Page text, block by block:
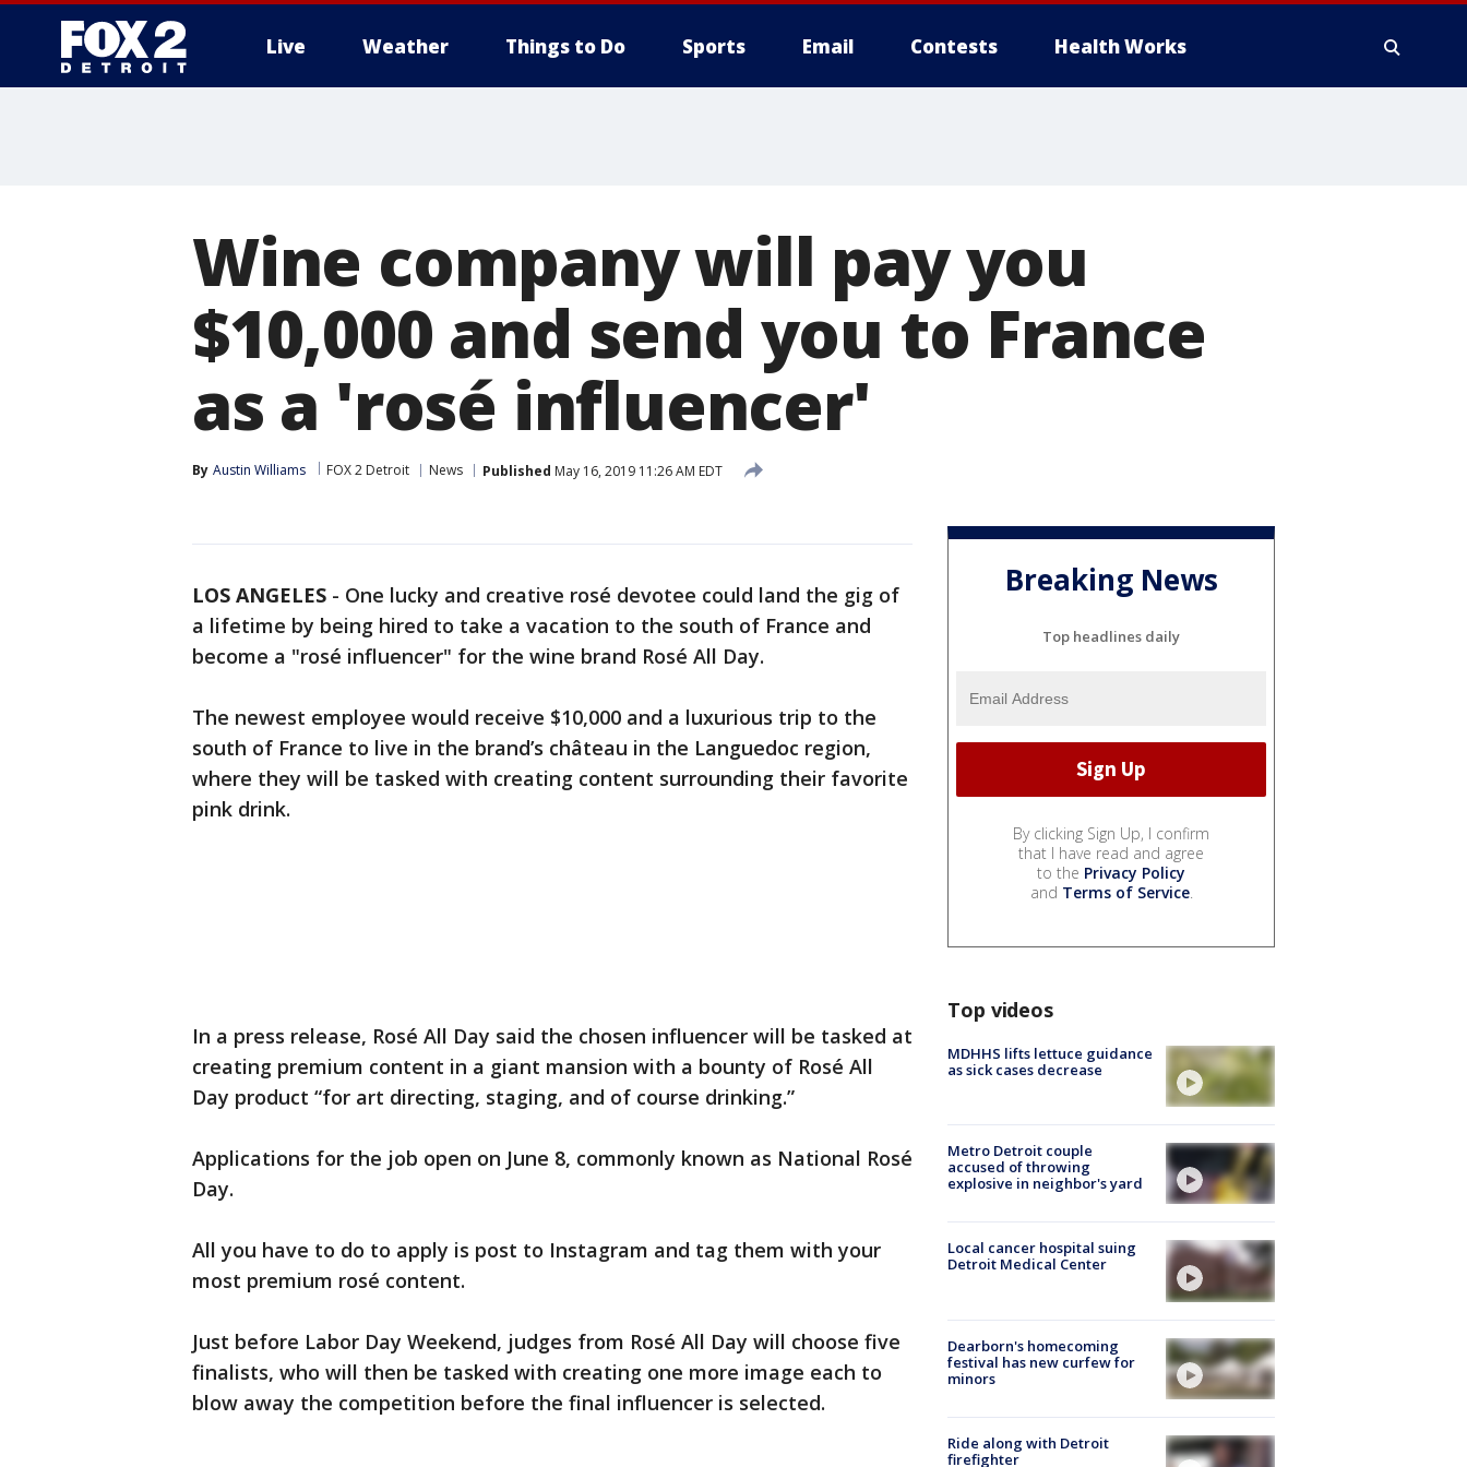
Live Weather Things to Do Sports Email Contests Health Works
Wine company will pay you
$10,000 and send you to France
as a 'rosé influencer'
By Austin Williams FOX 2 Detroit News Published May 16, 2019 11:26 AM EDT
LOS ANGELES - One lucky and creative rosé devotee could land the gig of
a lifetime by being hired to take a vacation to the south of France and
become a "rosé influencer" for the wine brand Rosé All Day.
The newest employee would receive $10,000 and a luxurious trip to the
south of France to live in the brand’s château in the Languedoc region,
where they will be tasked with creating content surrounding their favorite
pink drink.
In a press release, Rosé All Day said the chosen influencer will be tasked at
creating premium content in a giant mansion with a bounty of Rosé All
Day product “for art directing, staging, and of course drinking.”
Applications for the job open on June 8, commonly known as National Rosé
Day.
All you have to do to apply is post to Instagram and tag them with your
most premium rosé content.
Just before Labor Day Weekend, judges from Rosé All Day will choose five
finalists, who will then be tasked with creating one more image each to
blow away the competition before the final influencer is selected.
Breaking News
Top headlines daily
By clicking Sign Up, I confirm
that I have read and agree
to the Privacy Policy
and Terms of Service.
Top videos
MDHHS lifts lettuce guidance
as sick cases decrease
Metro Detroit couple
accused of throwing
explosive in neighbor's yard
Local cancer hospital suing
Detroit Medical Center
Dearborn's homecoming
festival has new curfew for
minors
Ride along with Detroit
firefighter